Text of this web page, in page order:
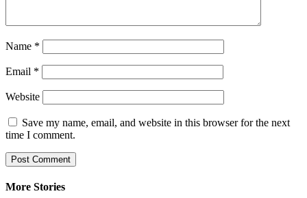
Name *
Email *
Website
Save my name, email, and website in this browser for the next
time I comment.
More Stories